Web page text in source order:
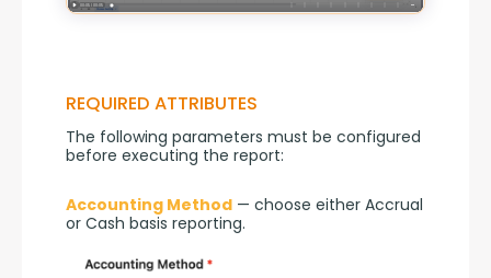
REQUIRED ATTRIBUTES
The following parameters must be configured
before executing the report:
Accounting Method — choose either Accrual
or Cash basis reporting.